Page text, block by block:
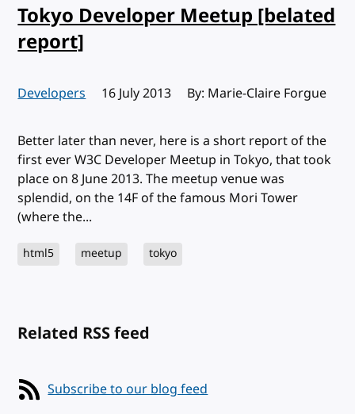
Tokyo Developer Meetup [belated
report]
Developers Published:
16 July 2013 By: Marie-Claire Forgue
Better later than never, here is a short report of the
first ever W3C Developer Meetup in Tokyo, that took
place on 8 June 2013. The meetup venue was
splendid, on the 14F of the famous Mori Tower
(where the...
html5 meetup tokyo
Related RSS feed
Subscribe to our blog feed